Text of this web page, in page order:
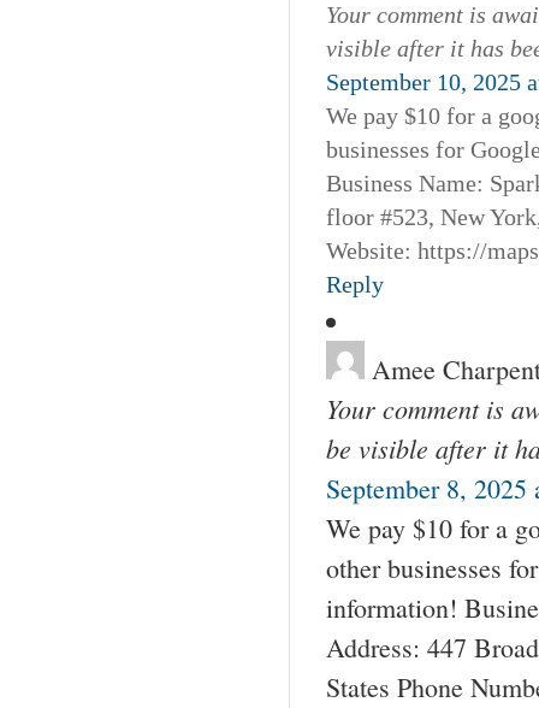
Your comment is
visible after it has
September 10, 2025
We pay $10 for a
businesses for
Business Name:
floor #523, New
Website: https://
Reply
Amee
Your comment is
be visible after it
September 8, 2025
We pay $10 for a
other businesses
information!
Address: 447
States Phone